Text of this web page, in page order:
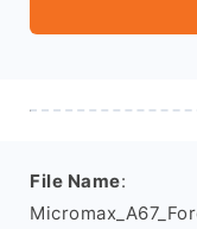
File Name: